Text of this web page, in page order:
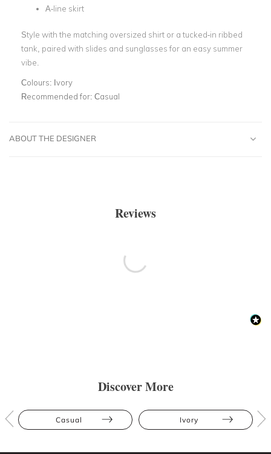
A-line skirt
Style with the matching oversized shirt or a tucked-in ribbed
tank, paired with slides and sunglasses for an easy summer
vibe.
Colours: Ivory
Recommended for: Casual
ABOUT THE DESIGNER
Reviews
Discover More
Casual Ivory